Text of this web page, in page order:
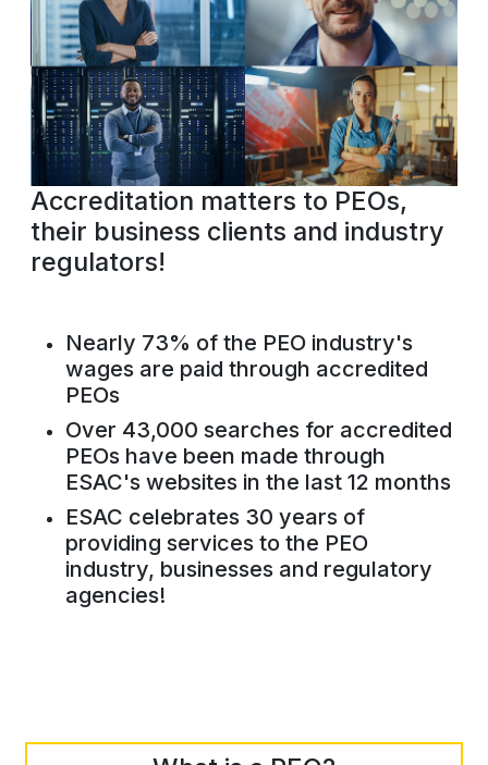
Accreditation matters to PEOs,
their business clients and industry
regulators!
Nearly 73% of the PEO industry's
wages are paid through accredited
PEOs
Over 43,000 searches for accredited
PEOs have been made through
ESAC's websites in the last 12 months
ESAC celebrates 30 years of
providing services to the PEO
industry, businesses and regulatory
agencies!